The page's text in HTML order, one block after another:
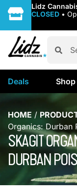
Lidz
CLOSED •
Deals
HOME /
Organics: Durban
SKAGIT
DURBAN